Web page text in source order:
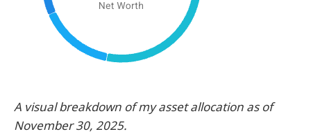
A visual breakdown of my asset allocation as of
November 30, 2025.